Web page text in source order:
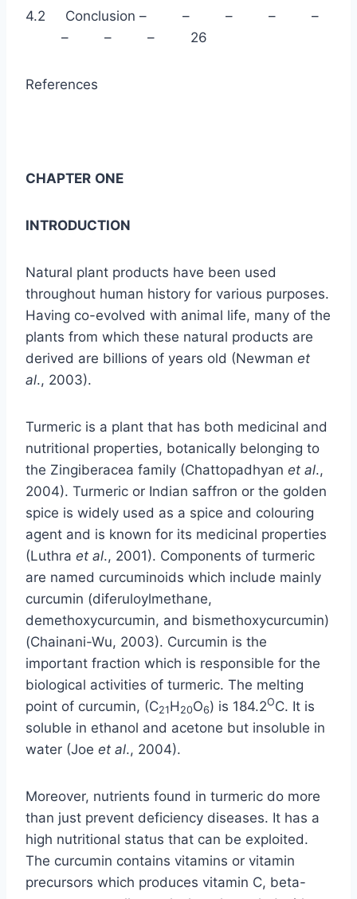
4.2 Conclusion – – – – –
– – – 26
References
CHAPTER ONE
INTRODUCTION
Natural plant products have been used
throughout human history for various purposes.
Having co-evolved with animal life, many of the
plants from which these natural products are
derived are billions of years old (Newman et
al., 2003).
Turmeric is a plant that has both medicinal and
nutritional properties, botanically belonging to
the Zingiberacea family (Chattopadhyan et al.,
2004). Turmeric or Indian saffron or the golden
spice is widely used as a spice and colouring
agent and is known for its medicinal properties
(Luthra et al., 2001). Components of turmeric
are named curcuminoids which include mainly
curcumin (diferuloylmethane,
demethoxycurcumin, and bismethoxycurcumin)
(Chainani-Wu, 2003). Curcumin is the
important fraction which is responsible for the
biological activities of turmeric. The melting
point of curcumin, (C21H 20O6) is 184.2OC. It is
soluble in ethanol and acetone but insoluble in
water (Joe et al., 2004).
Moreover, nutrients found in turmeric do more
than just prevent deficiency diseases. It has a
high nutritional status that can be exploited.
The curcumin contains vitamins or vitamin
precursors which produces vitamin C, beta-